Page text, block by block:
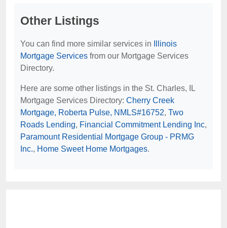
Other Listings
You can find more similar services in
Illinois
Mortgage Services from our Mortgage Services
Directory.
Here are some other listings in the St. Charles, IL
Mortgage Services Directory: Cherry Creek
Mortgage, Roberta Pulse, NMLS#16752, Two
Roads Lending, Financial Commitment Lending Inc,
Paramount Residential Mortgage Group - PRMG
Inc., Home Sweet Home Mortgages.